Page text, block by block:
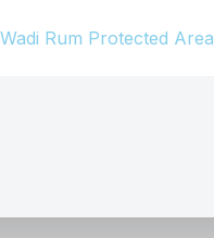
to
Wadi Rum Protected Area